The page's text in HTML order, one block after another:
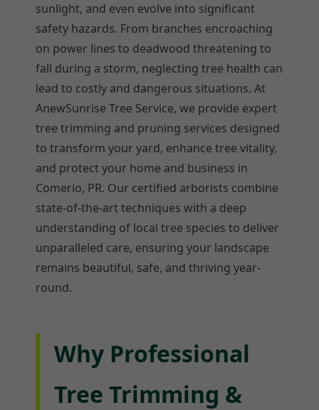
sunlight, and even evolve into significant
safety hazards. From branches encroaching
on power lines to deadwood threatening to
fall during a storm, neglecting tree health can
lead to costly and dangerous situations. At
AnewSunrise Tree Service, we provide expert
tree trimming and pruning services designed
to transform your yard, enhance tree vitality,
and protect your home and business in
Comerio, PR. Our certified arborists combine
state-of-the-art techniques with a deep
understanding of local tree species to deliver
unparalleled care, ensuring your landscape
remains beautiful, safe, and thriving year-
round.
Why Professional
Tree Trimming &